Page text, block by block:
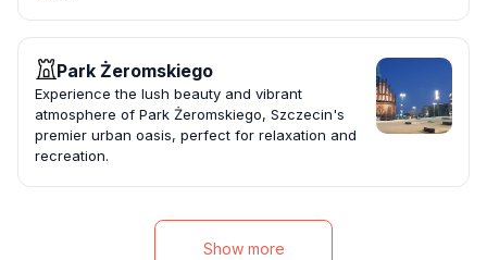
Park Żeromskiego
Experience the lush beauty and vibrant
atmosphere of Park Żeromskiego, Szczecin's
premier urban oasis, perfect for relaxation and
recreation.
Show more